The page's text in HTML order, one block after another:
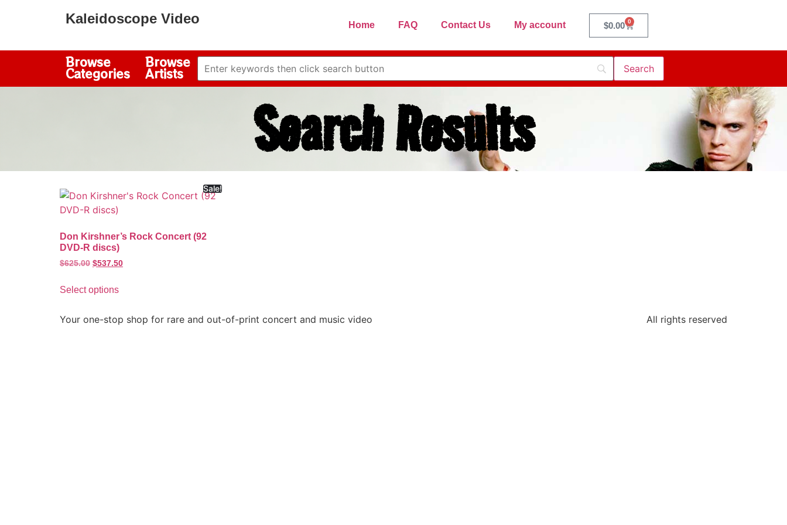
Kaleidoscope Video Home FAQ Contact Us My account $0.00 0
Browse
Categories
Browse
Artists
Search Results
Sale!
Don Kirshner’s Rock Concert (92
DVD-R discs)
$625.00 $537.50
Select options
Your one-stop shop for rare and out-of-print concert and music video All rights reserved